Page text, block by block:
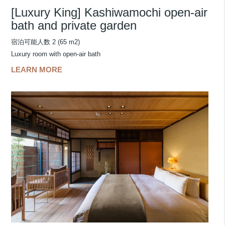
[Luxury King] Kashiwamochi open-air
bath and private garden
宿泊可能人数 2 (65 m2)
Luxury room with open-air bath
LEARN MORE